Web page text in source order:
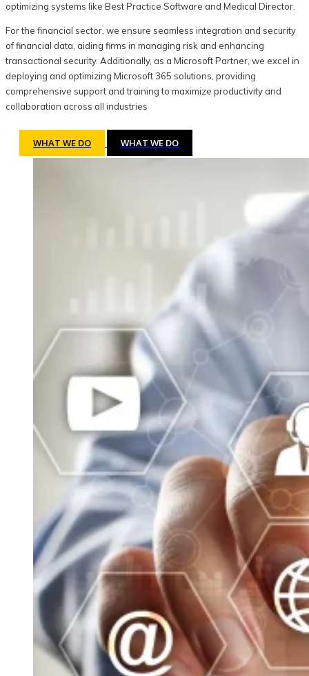
optimizing systems like Best Practice Software and Medical Director.
For the financial sector, we ensure seamless integration and security
of financial data, aiding firms in managing risk and enhancing
transactional security. Additionally, as a Microsoft Partner, we excel in
deploying and optimizing Microsoft 365 solutions, providing
comprehensive support and training to maximize productivity and
collaboration across all industries
WHAT WE DO WHAT WE DO